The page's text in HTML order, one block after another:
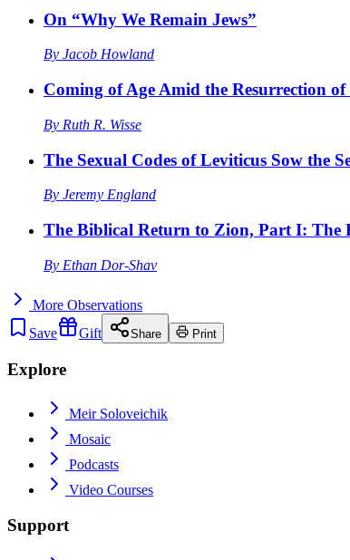
On “Why We Remain Jews”
By Jacob Howland
Coming of Age Amid the Resurrection
By Ruth R. Wisse
The Sexual Codes of Leviticus Sow the
By Jeremy England
The Biblical Return to Zion, Part I: The
By Ethan Dor-Shav
More Observations
Save
Gift Share Print
Explore
Meir Soloveichik
Mosaic
Podcasts
Video Courses
Support